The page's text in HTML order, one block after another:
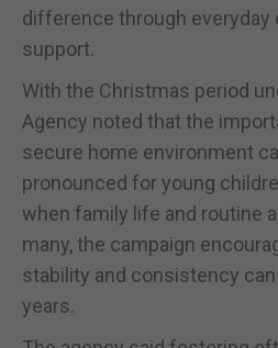
difference through everyday
support.
With the Christmas period
Agency noted that the
secure home environment
pronounced for young
when family life and routine
many, the campaign
stability and consistency can
years.